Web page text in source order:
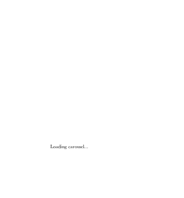
Loading carousel...